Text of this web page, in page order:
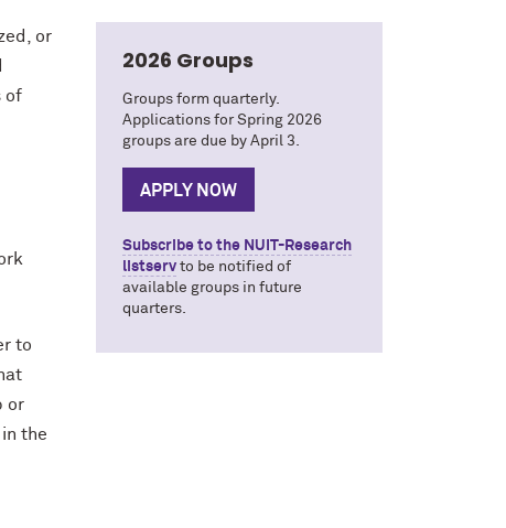
2026 Groups
Groups form quarterly.
Applications for Spring 2026
groups are due by April 3.
APPLY NOW
Subscribe to the NUIT-Research
listserv to be notified of
available groups in future
quarters.
or
of
to
or
the